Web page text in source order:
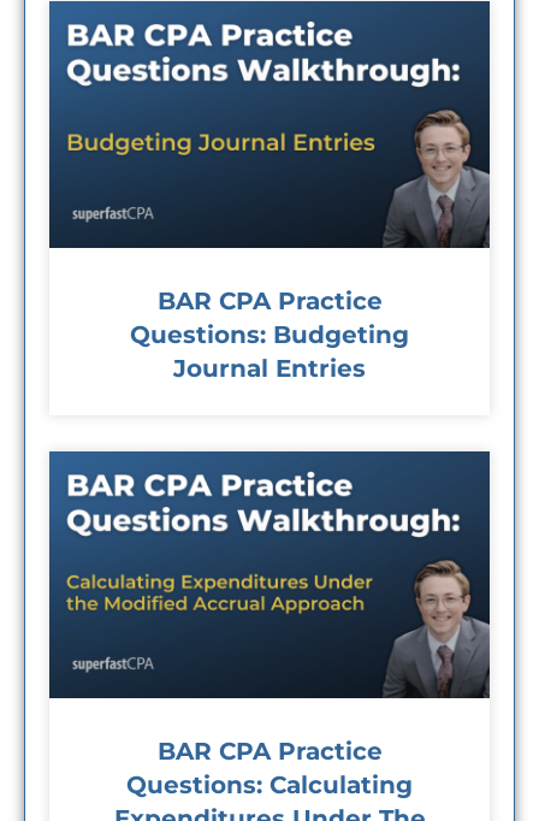
BAR CPA Practice
Questions: Budgeting
Journal Entries
BAR CPA Practice
Questions: Calculating